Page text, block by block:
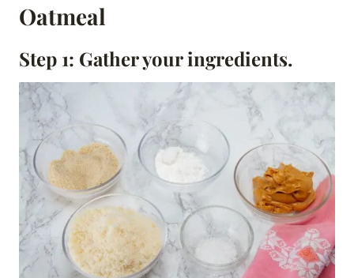
Oatmeal
Step 1: Gather your ingredients.